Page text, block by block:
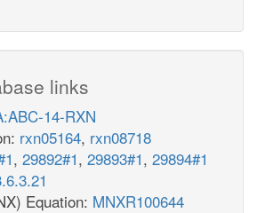
links
14-RXN
rxn05164, rxn08718
, 29892#1, 29893#1, 29894#1
Equation: MNXR100644